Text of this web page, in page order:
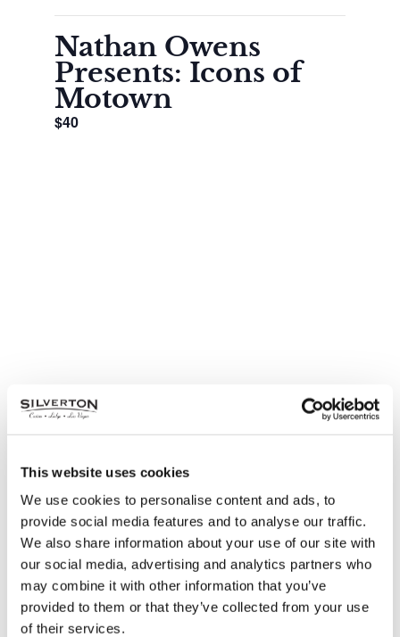
This website uses cookies
We use cookies to personalise content and ads, to
provide social media features and to analyse our traffic.
We also share information about your use of our site with
our social media, advertising and analytics partners who
may combine it with other information that you’ve
provided to them or that they’ve collected from your use
of their services.
Nathan Owens
Presents: Icons of
Motown
$40
Nathan Owens Presents:
Icons of Motown
A Tribute to Marvin Gaye & Gladys Knight
Saturday, May 17
Doors: 7pm